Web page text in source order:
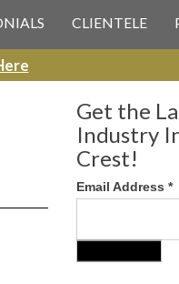
CLIENTELE
Get the
Industry
Crest!
Email Address *
& Permitting questions
or direct below.